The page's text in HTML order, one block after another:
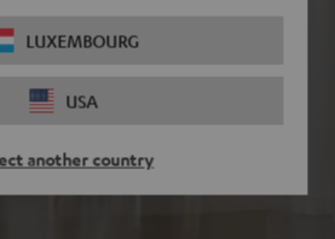
LUXEMBOURG
USA
another country